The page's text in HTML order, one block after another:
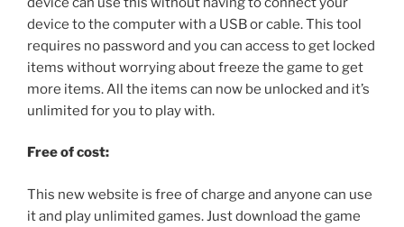
device to the computer with a USB or cable. This tool
requires no password and you can access to get locked
items without worrying about freeze the game to get
more items. All the items can now be unlocked and it’s
unlimited for you to play with.
Free of cost:
This new website is free of charge and anyone can use
it and play unlimited games. Just download the game